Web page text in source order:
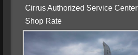
Cirrus Authorized Service Center
Shop Rate